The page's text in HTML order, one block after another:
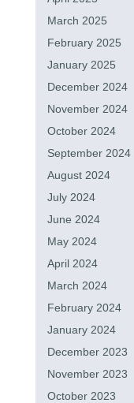
March 2025
February 2025
January 2025
December 2024
November 2024
October 2024
September 2024
August 2024
July 2024
June 2024
May 2024
April 2024
March 2024
February 2024
January 2024
December 2023
November 2023
October 2023